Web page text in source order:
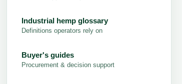
Industrial hemp glossary
Definitions operators rely on
Buyer's guides
Procurement & decision support